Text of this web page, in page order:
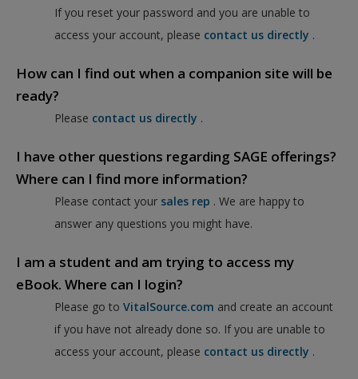
If you reset your password and you are unable to
access your account, please contact us directly .
How can I find out when a companion site will be
ready?
Please contact us directly .
I have other questions regarding SAGE offerings?
Where can I find more information?
Please contact your sales rep . We are happy to
answer any questions you might have.
I am a student and am trying to access my
eBook. Where can I login?
Please go to VitalSource.com and create an account
if you have not already done so. If you are unable to
access your account, please contact us directly .